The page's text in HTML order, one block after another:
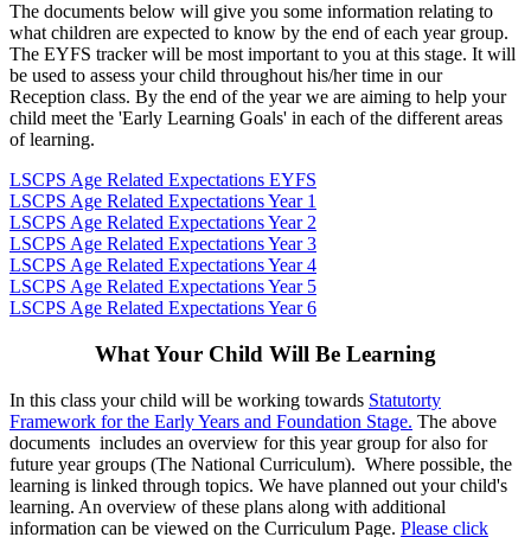
The documents below will give you some information relating to
what children are expected to know by the end of each year group.
The EYFS tracker will be most important to you at this stage. It will
be used to assess your child throughout his/her time in our
Reception class. By the end of the year we are aiming to help your
child meet the 'Early Learning Goals' in each of the different areas
of learning.
LSCPS Age Related Expectations EYFS
LSCPS Age Related Expectations Year 1
LSCPS Age Related Expectations Year 2
LSCPS Age Related Expectations Year 3
LSCPS Age Related Expectations Year 4
LSCPS Age Related Expectations Year 5
LSCPS Age Related Expectations Year 6
What Your Child Will Be Learning
In this class your child will be working towards Statutorty
Framework for the Early Years and Foundation Stage. The above
documents includes an overview for this year group for also for
future year groups (The National Curriculum). Where possible, the
learning is linked through topics. We have planned out your child's
learning. An overview of these plans along with additional
information can be viewed on the Curriculum Page. Please click